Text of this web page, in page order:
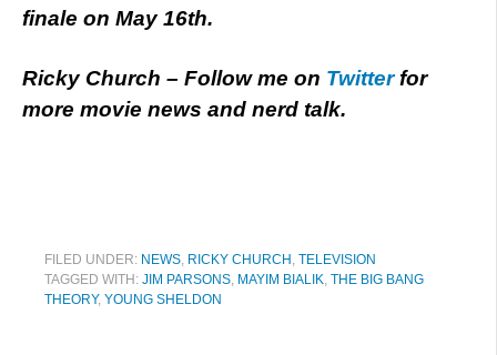
finale on May 16th.
Ricky Church – Follow me on Twitter for
more movie news and nerd talk.
FILED UNDER: NEWS RICKY CHURCH TELEVISION
TAGGED WITH: JIM PARSONS MAYIM BIALIK THE BIG BANG
THEORY, YOUNG SHELDON